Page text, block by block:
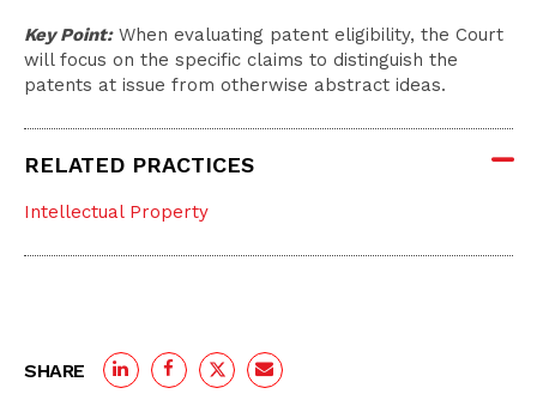
Key Point:When evaluating patent eligibility, the Court
will focus on the specific claims to distinguish the
patents at issue from otherwise abstract ideas.
RELATED PRACTICES
Intellectual Property
SHARE